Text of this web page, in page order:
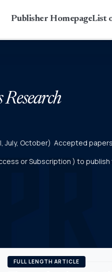
Publisher HomepageList
July, October) Accepted
or Subscription ) to
FULL LENGTH ARTICLE